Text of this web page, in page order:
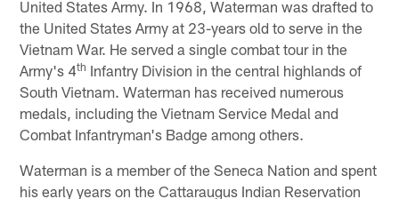
United States Army. In 1968, Waterman was drafted to
the United States Army at 23-years old to serve in the
Vietnam War. He served a single combat tour in the
Army's 4th Infantry Division in the central highlands of
South Vietnam. Waterman has received numerous
medals, including the Vietnam Service Medal and
Combat Infantryman's Badge among others.
Waterman is a member of the Seneca Nation and spent
his early years on the Cattaraugus Indian Reservation